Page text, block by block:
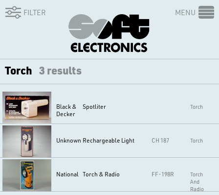
MENU
FILTER
Torch 3 results
Black &
Decker
Spotliter Torch
Unknown Rechargeable Light CH 187 Torch
National Torch & Radio FF-198R
Torch
And
Radio